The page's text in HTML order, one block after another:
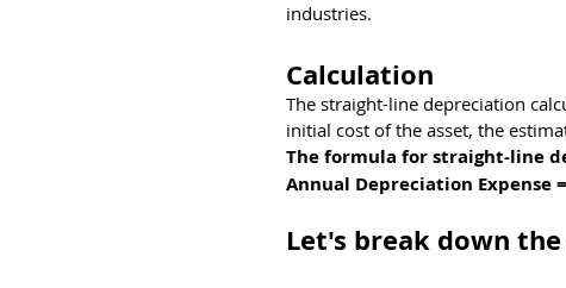
industries.
Calculation
The straight-line depreciation
initial cost of the asset, the
The formula for straight-line
Annual Depreciation Expense
Let's break down